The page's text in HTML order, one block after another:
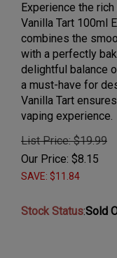
Experience the
Vanilla Tart 100ml
combines the
with a perfectly
delightful balance
a must-have for
Vanilla Tart
vaping experience.
List Price: $19.99
Our Price: $8.15
SAVE: $11.84
Stock Status:Sold